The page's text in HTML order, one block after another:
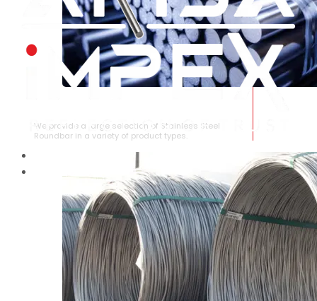
We provide a large selection of Stainless Steel
Roundbar in a variety of product types.